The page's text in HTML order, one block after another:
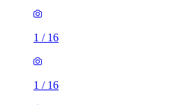
1 / 16
1 / 16